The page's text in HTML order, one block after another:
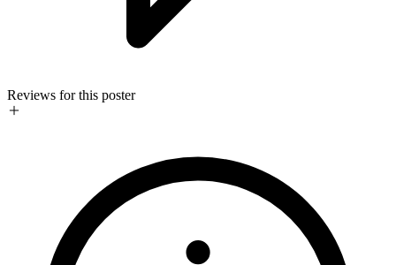
Reviews for this poster